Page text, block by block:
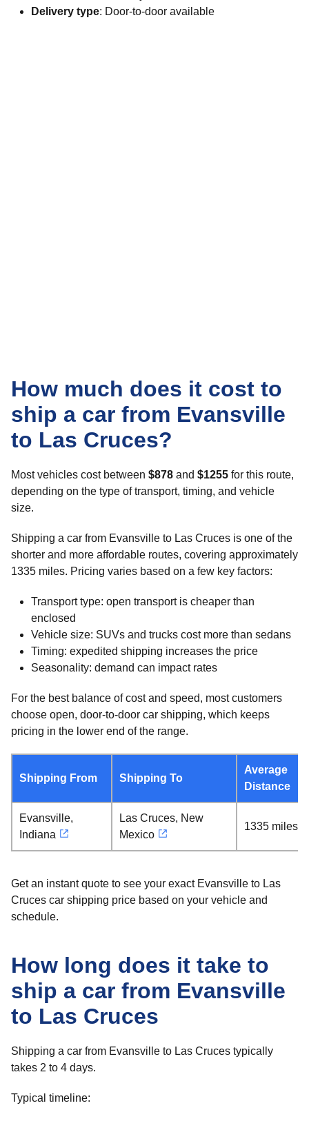
Delivery type: Door-to-door available
How much does it cost to
ship a car from Evansville
to Las Cruces?
Most vehicles cost between $878 and $1255 for this route,
depending on the type of transport, timing, and vehicle
size.
Shipping a car from Evansville to Las Cruces is one of the
shorter and more affordable routes, covering approximately
1335 miles. Pricing varies based on a few key factors:
Transport type: open transport is cheaper than
enclosed
Vehicle size: SUVs and trucks cost more than sedans
Timing: expedited shipping increases the price
Seasonality: demand can impact rates
For the best balance of cost and speed, most customers
choose open, door-to-door car shipping, which keeps
pricing in the lower end of the range.
Shipping From Shipping To
Average
Distance
Evansville,
Indiana
Las Cruces, New
Mexico
1335 miles
Get an instant quote to see your exact Evansville to Las
Cruces car shipping price based on your vehicle and
schedule.
How long does it take to
ship a car from Evansville
to Las Cruces
Shipping a car from Evansville to Las Cruces typically
takes 2 to 4 days.
Typical timeline: